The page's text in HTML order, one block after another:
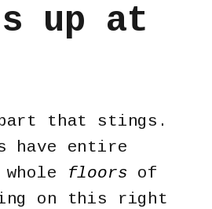
up at
that stings.
have entire
floors
of
on this right